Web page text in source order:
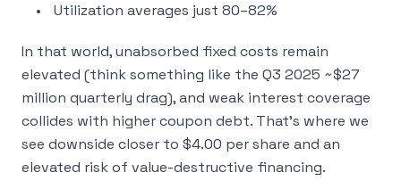
Utilization averages just 80–82%
In that world, unabsorbed fixed costs remain
elevated (think something like the Q3 2025 ~$27
million quarterly drag), and weak interest coverage
collides with higher coupon debt. That’s where we
see downside closer to $4.00 per share and an
elevated risk of value-destructive financing.